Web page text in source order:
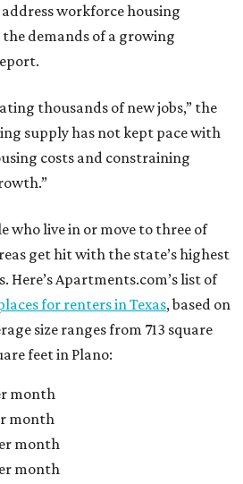
workforce housing
demands of a growing
thousands of new jobs,” the
supply has not kept pace with
costs and constraining
who live in or move to three of
get hit with the state’s highest
Apartments.com’s list of
for renters in Texas, based on
size ranges from 713 square
feet in Plano:
month
month
month
month